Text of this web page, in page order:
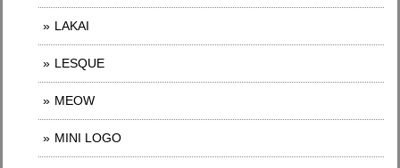
LAKAI
LESQUE
MEOW
MINI LOGO